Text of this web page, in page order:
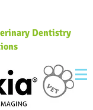
Dentistry